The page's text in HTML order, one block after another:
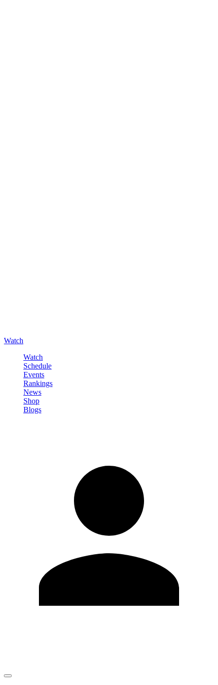
Watch
Watch
Schedule
Events
Rankings
News
Shop
Blogs